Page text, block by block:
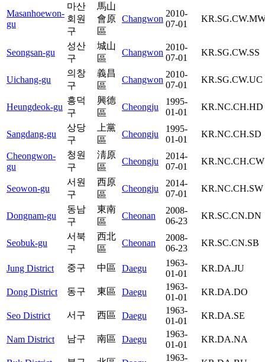
Masanhoewon-
gu
마산
회원
구
馬山
會原
區
Changwon
2010-
07-01
Seongsan-gu
성산
구
城山
區
Changwon
2010-
07-01
KR.SG.CW.SS
Uichang-gu
의창
구
義昌
區
Changwon
2010-
07-01
KR.SG.CW.UC
Heungdeok-gu
흥덕
구
興德
區
Cheongju
1995-
01-01
KR.NC.CH.HD
Sangdang-gu
상당
구
上黨
區
Cheongju
1995-
01-01
KR.NC.CH.SD
Cheongwon-
gu
청원
구
淸原
區
Cheongju
2014-
07-01
KR.NC.CH.CW
Seowon-gu
서원
구
西原
區
Cheongju
2014-
07-01
KR.NC.CH.SW
Dongnam-gu
동남
구
東南
區
Cheonan
2008-
06-23
KR.SC.CN.DN
Seobuk-gu
서북
구
西北
區
Cheonan
2008-
06-23
KR.SC.CN.SB
Jung District 중구 中區 Daegu
1963-
01-01
KR.DA.JU
Dong District 동구 東區 Daegu
1963-
01-01
KR.DA.DO
Seo District 서구 西區 Daegu
1963-
01-01
KR.DA.SE
Nam District 남구 南區 Daegu
1963-
01-01
KR.DA.NA
1963-